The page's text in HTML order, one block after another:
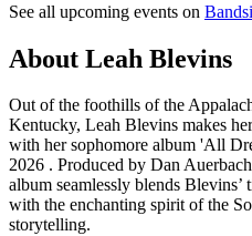
See all upcoming events on
About Leah Blevins
Out of the foothills of the
Kentucky, Leah Blevins makes
with her sophomore album 'All
2026 . Produced by Dan
album seamlessly blends
with the enchanting spirit of the
storytelling.